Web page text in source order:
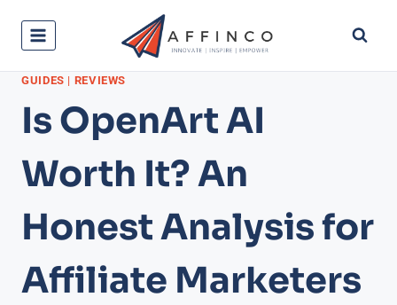
GUIDES | REVIEWS
Is OpenArt AI
Worth It? An
Honest Analysis for
Affiliate Marketers